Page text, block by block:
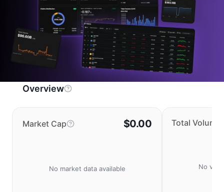
Overview
Market Cap $0.00
No market data available
Total Volume
No